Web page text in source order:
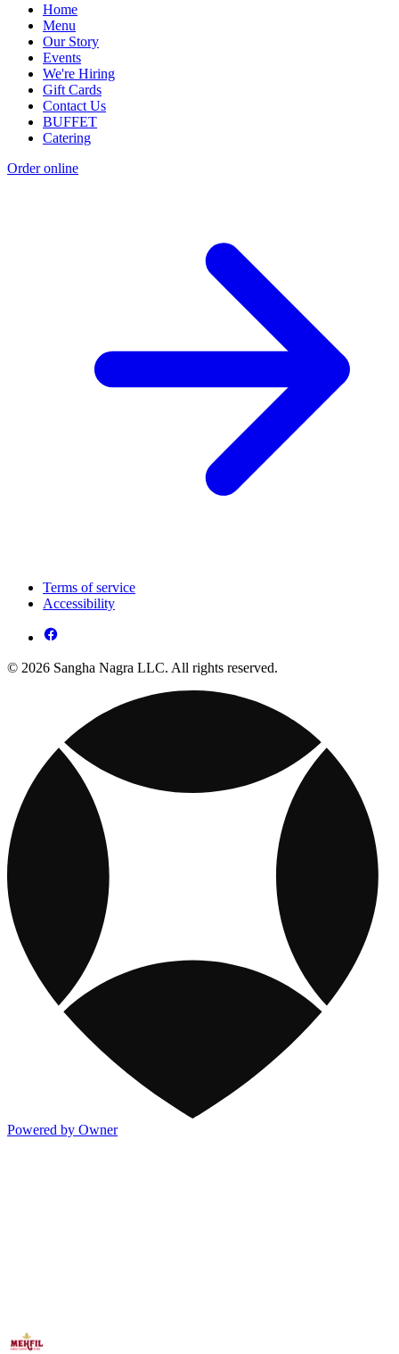
Home
Menu
Our Story
Events
We're Hiring
Gift Cards
Contact Us
BUFFET
Catering
Order online
Terms of service
Accessibility
© 2026 Sangha Nagra LLC. All rights reserved.
Powered by Owner